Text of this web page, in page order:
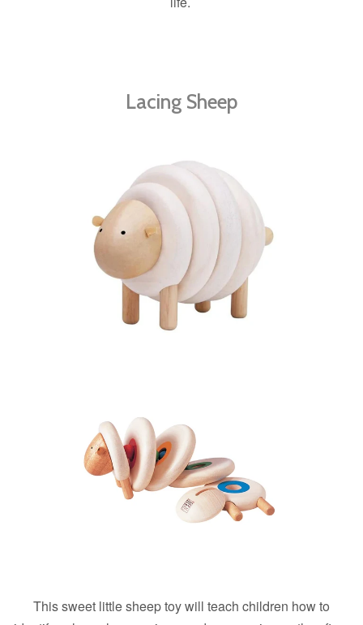
Lacing Sheep
This sweet little sheep toy will teach children how to